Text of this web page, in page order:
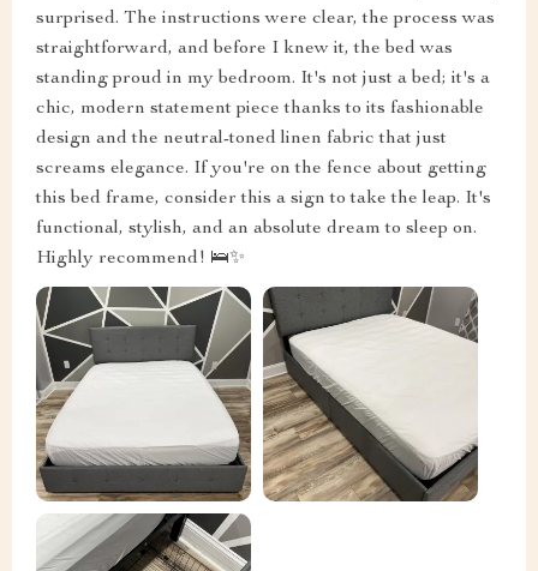
surprised. The instructions were clear, the process was
straightforward, and before I knew it, the bed was
standing proud in my bedroom. It's not just a bed; it's a
chic, modern statement piece thanks to its fashionable
design and the neutral-toned linen fabric that just
screams elegance. If you're on the fence about getting
this bed frame, consider this a sign to take the leap. It's
functional, stylish, and an absolute dream to sleep on.
Highly recommend! 🛌✨